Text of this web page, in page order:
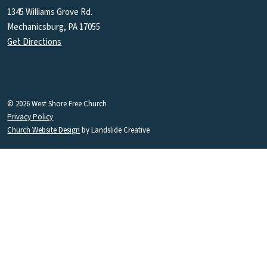
1345 Williams Grove Rd.
Mechanicsburg, PA 17055
Get Directions
© 2026 West Shore Free Church
Privacy Policy
Church Website Design by Landslide Creative